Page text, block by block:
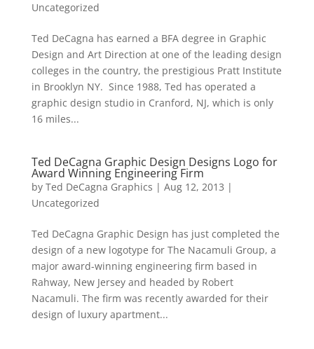
Uncategorized
Ted DeCagna has earned a BFA degree in Graphic
Design and Art Direction at one of the leading design
colleges in the country, the prestigious Pratt Institute
in Brooklyn NY. Since 1988, Ted has operated a
graphic design studio in Cranford, NJ, which is only
16 miles...
Ted DeCagna Graphic Design Designs Logo for
Award Winning Engineering Firm
by Ted DeCagna Graphics | Aug 12, 2013 |
Uncategorized
Ted DeCagna Graphic Design has just completed the
design of a new logotype for The Nacamuli Group, a
major award-winning engineering firm based in
Rahway, New Jersey and headed by Robert
Nacamuli. The firm was recently awarded for their
design of luxury apartment...